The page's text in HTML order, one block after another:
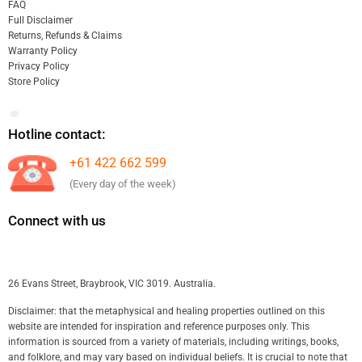
FAQ
Full Disclaimer
Returns, Refunds & Claims
Warranty Policy
Privacy Policy
Store Policy
Hotline contact:
+61 422 662 599
(Every day of the week)
Connect with us
26 Evans Street, Braybrook, VIC 3019. Australia.
Disclaimer: that the metaphysical and healing properties outlined on this
website are intended for inspiration and reference purposes only. This
information is sourced from a variety of materials, including writings, books,
and folklore, and may vary based on individual beliefs. It is crucial to note that